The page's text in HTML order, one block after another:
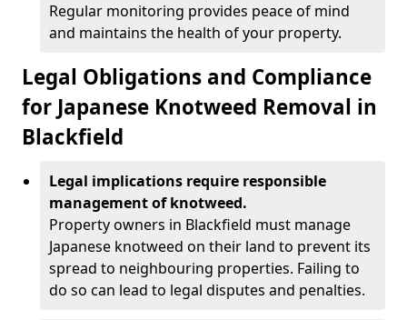
Regular monitoring provides peace of mind
and maintains the health of your property.
Legal Obligations and Compliance
for Japanese Knotweed Removal in
Blackfield
Legal implications require responsible
management of knotweed.
Property owners in Blackfield must manage
Japanese knotweed on their land to prevent its
spread to neighbouring properties. Failing to
do so can lead to legal disputes and penalties.